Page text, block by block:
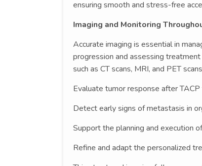
ensuring smooth and stress-free
Imaging and Monitoring
Accurate imaging is essential in
progression and assessing
such as CT scans, MRI, and PET
Evaluate tumor response after
Detect early signs of metastasis in
Support the planning and execution
Refine and adapt the personalized